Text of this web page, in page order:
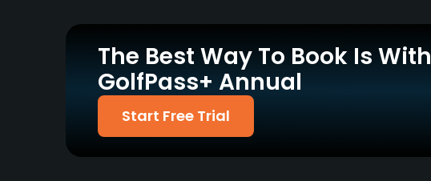
Driving Range
Yes Yes
Policies
Credit Cards Accepted
Yes
The Best Way To Book Is With
GolfPass+ Annual
Start Free Trial